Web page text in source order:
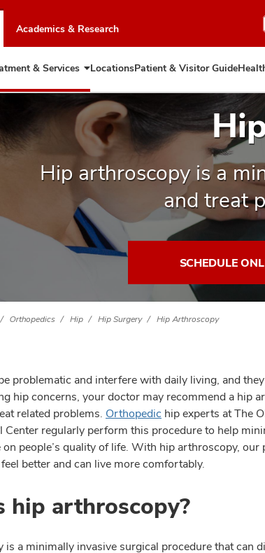
chat
window
Academics & Research
& Services Expand
Treatment
&
Services
LocationsPatient & Visitor Guide
Hip arthroscopy is a
and treat
SCHEDULE
Orthopedics Hip Hip Surgery Hip Arthroscopy
problematic and interfere with daily living, and
hip concerns, your doctor may recommend a hip
related problems. Orthopedic hip experts at The
Center regularly perform this procedure to help
on people’s quality of life. With hip arthroscopy,
better and can live more comfortably.
hip arthroscopy?
is a minimally invasive surgical procedure that can